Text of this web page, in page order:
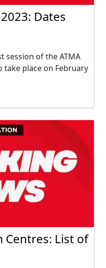
Dates
session of the ATMA
take place on February
Centres: List of